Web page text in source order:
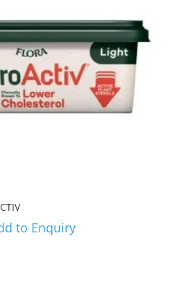
to Enquiry